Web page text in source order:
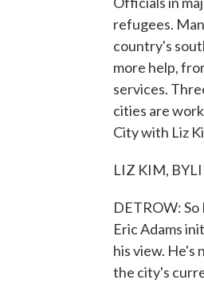
refugees.
country's
more help,
services.
cities are
City with Liz
LIZ KIM,
DETROW:
Eric Adams
his view. He's
the city's